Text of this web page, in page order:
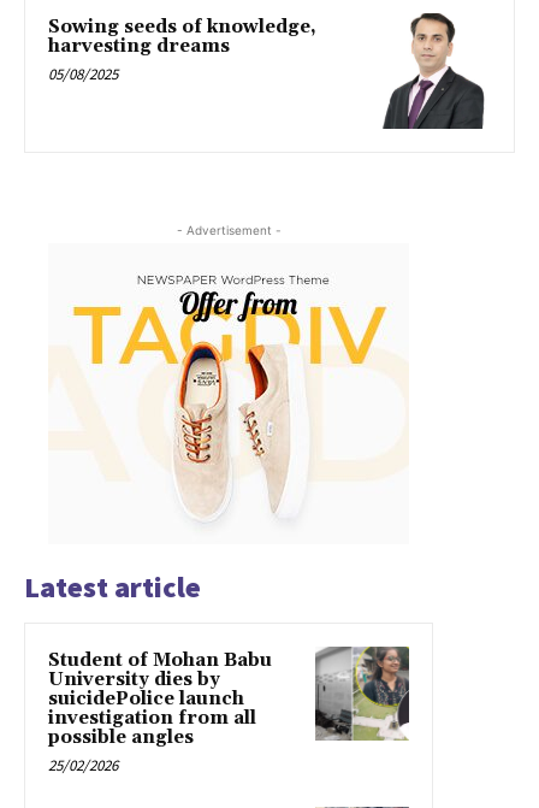
Sowing seeds of knowledge,
harvesting dreams
05/08/2025
- Advertisement -
Latest article
Student of Mohan Babu
University dies by
suicidePolice launch
investigation from all
possible angles
25/02/2026